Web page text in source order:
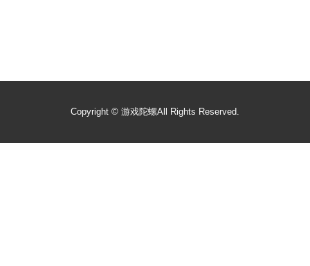
Copyright © 游戏陀螺All Rights Reserved.